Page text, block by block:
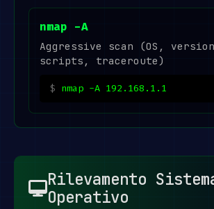
nmap -A
Aggressive scan (OS,
scripts, traceroute)
nmap -A 192.168.1.1
Rilevamento
Operativo